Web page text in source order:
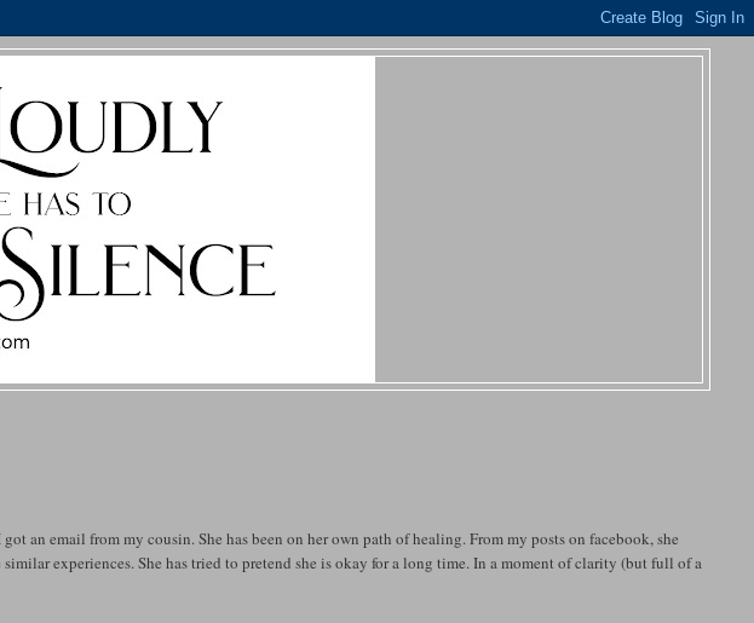
an email from my cousin. She has been on her own path of healing. From my posts on facebook, she
experiences. She has tried to pretend she is okay for a long time. In a moment of clarity (but full of a